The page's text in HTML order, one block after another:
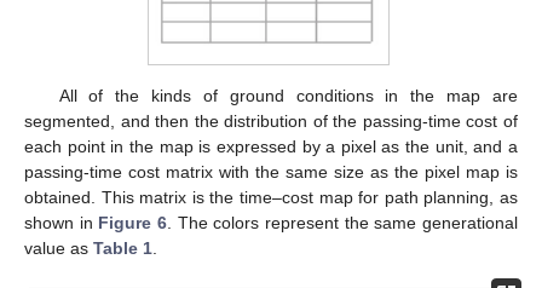
All of the kinds of ground conditions in the map are
segmented, and then the distribution of the passing-time cost of
each point in the map is expressed by a pixel as the unit, and a
passing-time cost matrix with the same size as the pixel map is
obtained. This matrix is the time–cost map for path planning, as
shown in Figure 6 . The colors represent the same generational
value as Table 1